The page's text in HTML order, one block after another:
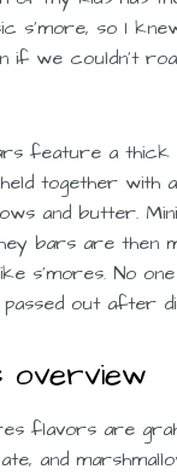
s’more, so I
if we couldn’t
feature a
together with
and butter.
bars are then
s’mores. No
out after
overview
flavors are
and